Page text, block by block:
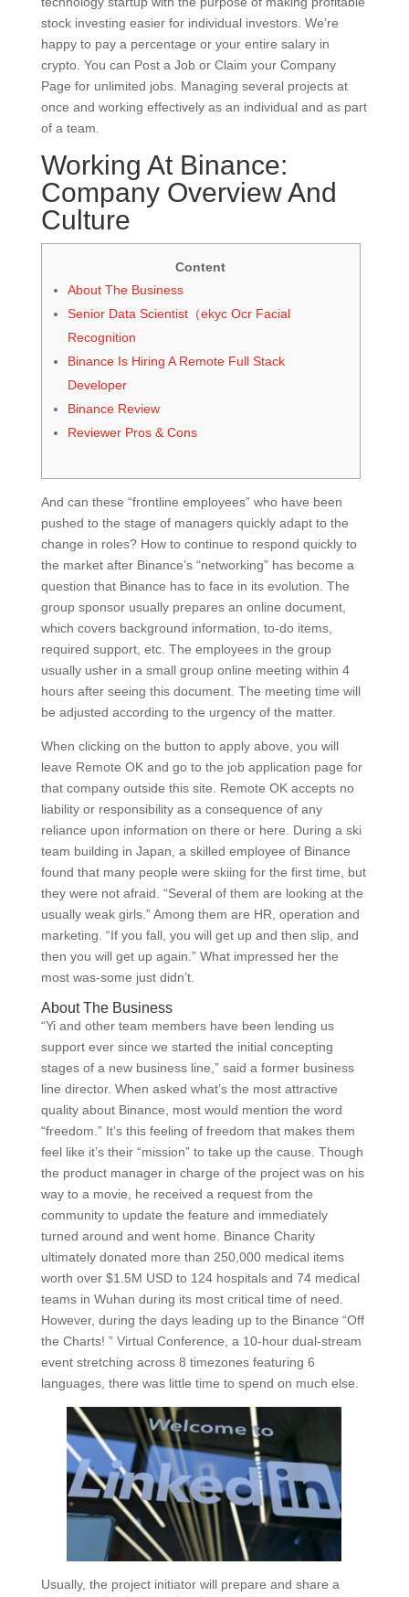
stock investing easier for individual investors. We’re
happy to pay a percentage or your entire salary in
crypto. You can Post a Job or Claim your Company
Page for unlimited jobs. Managing several projects at
once and working effectively as an individual and as part
of a team.
Working At Binance:
Company Overview And
Culture
Content
About The Business
Senior Data Scientist（ekyc Ocr Facial
Recognition
Binance Is Hiring A Remote Full Stack
Developer
Binance Review
Reviewer Pros & Cons
And can these “frontline employees” who have been
pushed to the stage of managers quickly adapt to the
change in roles? How to continue to respond quickly to
the market after Binance’s “networking” has become a
question that Binance has to face in its evolution. The
group sponsor usually prepares an online document,
which covers background information, to-do items,
required support, etc. The employees in the group
usually usher in a small group online meeting within 4
hours after seeing this document. The meeting time will
be adjusted according to the urgency of the matter.
When clicking on the button to apply above, you will
leave Remote OK and go to the job application page for
that company outside this site. Remote OK accepts no
liability or responsibility as a consequence of any
reliance upon information on there or here. During a ski
team building in Japan, a skilled employee of Binance
found that many people were skiing for the first time, but
they were not afraid. “Several of them are looking at the
usually weak girls.” Among them are HR, operation and
marketing. “If you fall, you will get up and then slip, and
then you will get up again.” What impressed her the
most was-some just didn’t.
About The Business
“Yi and other team members have been lending us
support ever since we started the initial concepting
stages of a new business line,” said a former business
line director. When asked what’s the most attractive
quality about Binance, most would mention the word
“freedom.” It’s this feeling of freedom that makes them
feel like it’s their “mission” to take up the cause. Though
the product manager in charge of the project was on his
way to a movie, he received a request from the
community to update the feature and immediately
turned around and went home. Binance Charity
ultimately donated more than 250,000 medical items
worth over $1.5M USD to 124 hospitals and 74 medical
teams in Wuhan during its most critical time of need.
However, during the days leading up to the Binance “Off
the Charts! ” Virtual Conference, a 10-hour dual-stream
event stretching across 8 timezones featuring 6
languages, there was little time to spend on much else.
Usually, the project initiator will prepare and share a